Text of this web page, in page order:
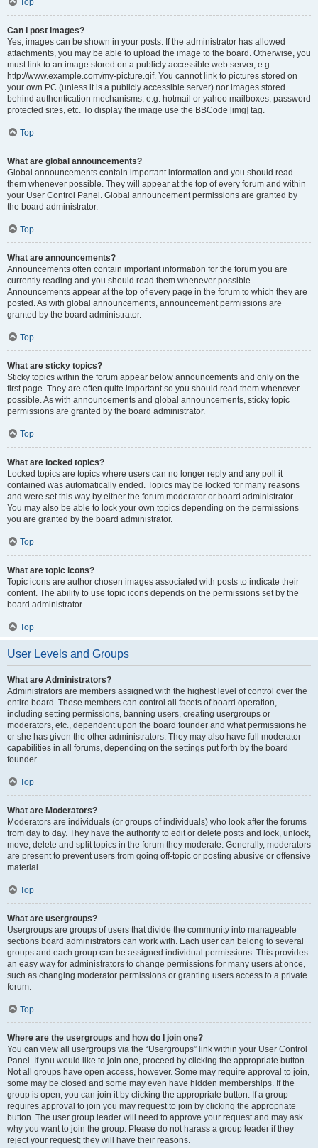
Top
Can I post images?
Yes, images can be shown in your posts. If the administrator has allowed
attachments, you may be able to upload the image to the board. Otherwise, you
must link to an image stored on a publicly accessible web server, e.g.
http://www.example.com/my-picture.gif. You cannot link to pictures stored on
your own PC (unless it is a publicly accessible server) nor images stored
behind authentication mechanisms, e.g. hotmail or yahoo mailboxes, password
protected sites, etc. To display the image use the BBCode [img] tag.
Top
What are global announcements?
Global announcements contain important information and you should read
them whenever possible. They will appear at the top of every forum and within
your User Control Panel. Global announcement permissions are granted by
the board administrator.
Top
What are announcements?
Announcements often contain important information for the forum you are
currently reading and you should read them whenever possible.
Announcements appear at the top of every page in the forum to which they are
posted. As with global announcements, announcement permissions are
granted by the board administrator.
Top
What are sticky topics?
Sticky topics within the forum appear below announcements and only on the
first page. They are often quite important so you should read them whenever
possible. As with announcements and global announcements, sticky topic
permissions are granted by the board administrator.
Top
What are locked topics?
Locked topics are topics where users can no longer reply and any poll it
contained was automatically ended. Topics may be locked for many reasons
and were set this way by either the forum moderator or board administrator.
You may also be able to lock your own topics depending on the permissions
you are granted by the board administrator.
Top
What are topic icons?
Topic icons are author chosen images associated with posts to indicate their
content. The ability to use topic icons depends on the permissions set by the
board administrator.
Top
User Levels and Groups
What are Administrators?
Administrators are members assigned with the highest level of control over the
entire board. These members can control all facets of board operation,
including setting permissions, banning users, creating usergroups or
moderators, etc., dependent upon the board founder and what permissions he
or she has given the other administrators. They may also have full moderator
capabilities in all forums, depending on the settings put forth by the board
founder.
Top
What are Moderators?
Moderators are individuals (or groups of individuals) who look after the forums
from day to day. They have the authority to edit or delete posts and lock, unlock,
move, delete and split topics in the forum they moderate. Generally, moderators
are present to prevent users from going off-topic or posting abusive or offensive
material.
Top
What are usergroups?
Usergroups are groups of users that divide the community into manageable
sections board administrators can work with. Each user can belong to several
groups and each group can be assigned individual permissions. This provides
an easy way for administrators to change permissions for many users at once,
such as changing moderator permissions or granting users access to a private
forum.
Top
Where are the usergroups and how do I join one?
You can view all usergroups via the “Usergroups” link within your User Control
Panel. If you would like to join one, proceed by clicking the appropriate button.
Not all groups have open access, however. Some may require approval to join,
some may be closed and some may even have hidden memberships. If the
group is open, you can join it by clicking the appropriate button. If a group
requires approval to join you may request to join by clicking the appropriate
button. The user group leader will need to approve your request and may ask
why you want to join the group. Please do not harass a group leader if they
reject your request; they will have their reasons.